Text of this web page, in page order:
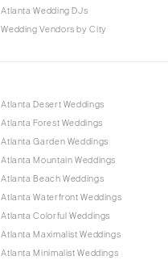
Atlanta Wedding DJs
Wedding Vendors by City
Atlanta Desert Weddings
Atlanta Forest Weddings
Atlanta Garden Weddings
Atlanta Mountain Weddings
Atlanta Beach Weddings
Atlanta Waterfront Weddings
Atlanta Colorful Weddings
Atlanta Maximalist Weddings
Atlanta Minimalist Weddings